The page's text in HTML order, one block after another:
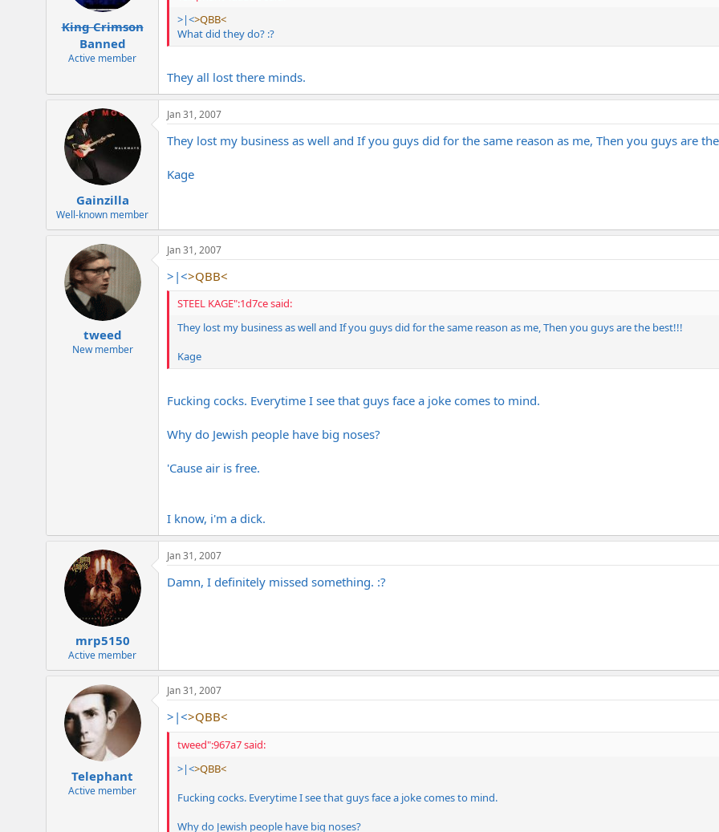
King Crimson
Banned
Active member
>|<>QBB<
What did they do? :?
They all lost there minds.
Gainzilla
Well-known member
Jan 31, 2007
They lost my business as well and If you guys did for the same reason as me, Then you guys are
Kage
tweed
New member
Jan 31, 2007
>|<>QBB<
STEEL KAGE":1d7ce said:
They lost my business as well and If you guys did for the same reason as me, Then you guys are the best!!!
Kage
Fucking cocks. Everytime I see that guys face a joke comes to mind.
Why do Jewish people have big noses?
'Cause air is free.
I know, i'm a dick.
mrp5150
Active member
Jan 31, 2007
Damn, I definitely missed something. :?
Telephant
Active member
Jan 31, 2007
>|<>QBB<
tweed":967a7 said:
>|<>QBB<
Fucking cocks. Everytime I see that guys face a joke comes to mind.
Why do Jewish people have big noses?